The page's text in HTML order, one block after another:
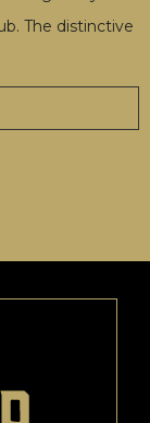
The distinctive